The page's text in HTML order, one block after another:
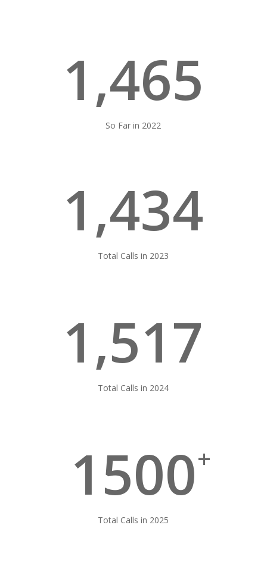
1,465
So Far in 2022
1,434
Total Calls in 2023
1,517
Total Calls in 2024
1500+
Total Calls in 2025